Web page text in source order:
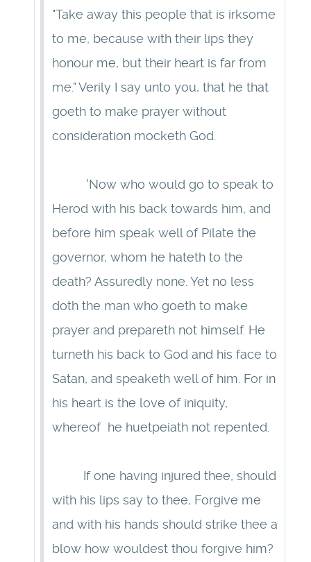
"Take away this people that is irksome
to me, because with their lips they
honour me, but their heart is far from
me." Verily I say unto you, that he that
goeth to make prayer without
consideration mocketh God.
'Now who would go to speak to
Herod with his back towards him, and
before him speak well of Pilate the
governor, whom he hateth to the
death? Assuredly none. Yet no less
doth the man who goeth to make
prayer and prepareth not himself. He
turneth his back to God and his face to
Satan, and speaketh well of him. For in
his heart is the love of iniquity,
whereof he huetpeiath not repented.
If one having injured thee, should
with his lips say to thee, Forgive me
and with his hands should strike thee a
blow how wouldest thou forgive him?